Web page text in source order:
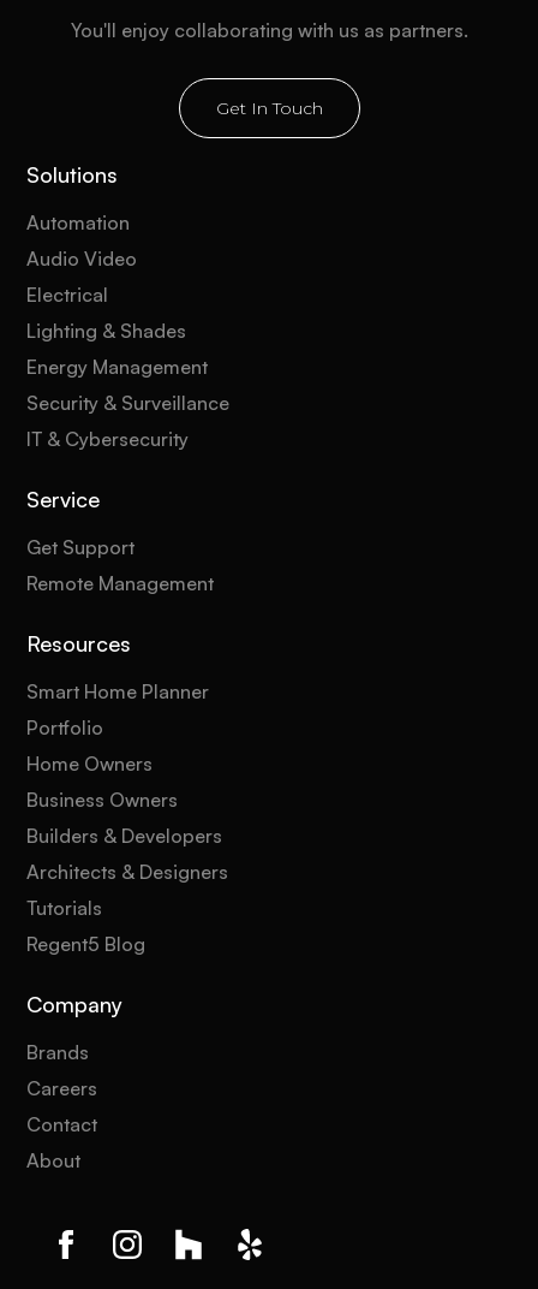
You'll enjoy collaborating with us as partners.
Get In Touch
Solutions
Automation
Audio Video
Electrical
Lighting & Shades
Energy Management
Security & Surveillance
IT & Cybersecurity
Service
Get Support
Remote Management
Resources
Smart Home Planner
Portfolio
Home Owners
Business Owners
Builders & Developers
Architects & Designers
Tutorials
Regent5 Blog
Company
Brands
Careers
Contact
About